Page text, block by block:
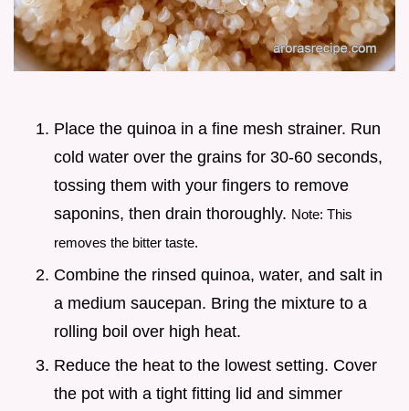
Place the quinoa in a fine mesh strainer. Run
cold water over the grains for 30-60 seconds,
tossing them with your fingers to remove
saponins, then drain thoroughly. Note: This
removes the bitter taste.
Combine the rinsed quinoa, water, and salt in
a medium saucepan. Bring the mixture to a
rolling boil over high heat.
Reduce the heat to the lowest setting. Cover
the pot with a tight fitting lid and simmer